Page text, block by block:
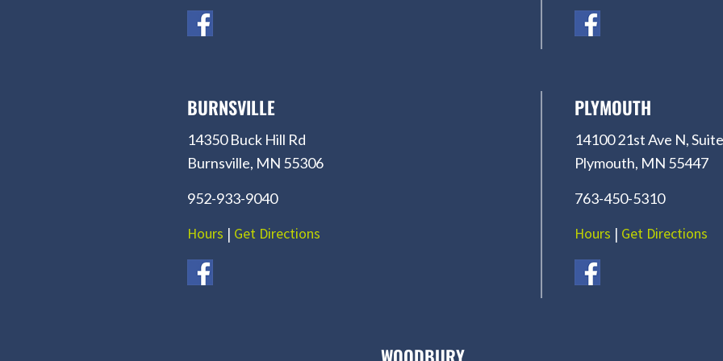
BURNSVILLE
14350 Buck Hill Rd
Burnsville, MN 55306
952-933-9040
Hours | Get Directions
PLYMOUTH
14100 21st Ave N,
Plymouth, MN 55447
763-450-5310
Hours | Get Directions